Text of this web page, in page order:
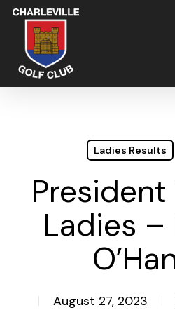
Skip
main
content
Ladies Results
Ladies –
August 27, 2023